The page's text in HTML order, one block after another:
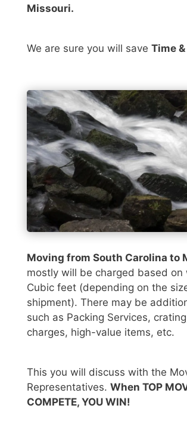
Missouri.
We are sure you will save Time
Moving from South Carolina to
mostly will be charged based on
Cubic feet (depending on the
shipment). There may be
such as Packing Services,
charges, high-value items, etc.
This you will discuss with the
Representatives. When TOP
COMPETE, YOU WIN!